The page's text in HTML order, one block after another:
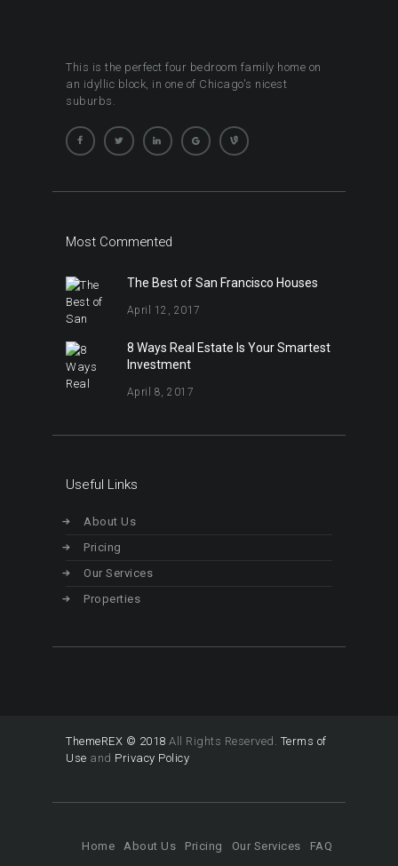
This is the perfect four bedroom family home on
an idyllic block, in one of Chicago's nicest
suburbs.
Most Commented
The Best of San Francisco Houses
April 12, 2017
8 Ways Real Estate Is Your Smartest
Investment
April 8, 2017
Useful Links
About Us
Pricing
Our Services
Properties
ThemeREX © 2018 All Rights Reserved. Terms of
Use and Privacy Policy
Home About Us Pricing Our Services
FAQ